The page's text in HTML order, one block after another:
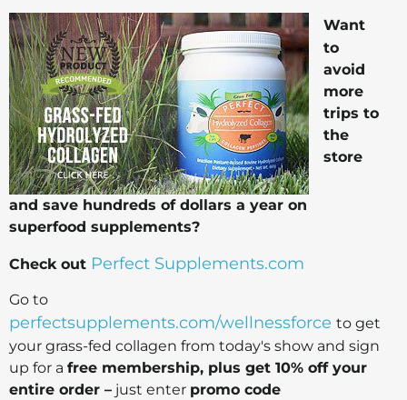
Want
to
avoid
more
trips to
the
store
and save hundreds of dollars a year on
superfood supplements?
Check out Perfect Supplements.com
Go to
perfectsupplements.com/wellnessforce to get
your grass-fed collagen from today's show and sign
up for a free membership, plus get 10% off your
entire order – just enter promo code